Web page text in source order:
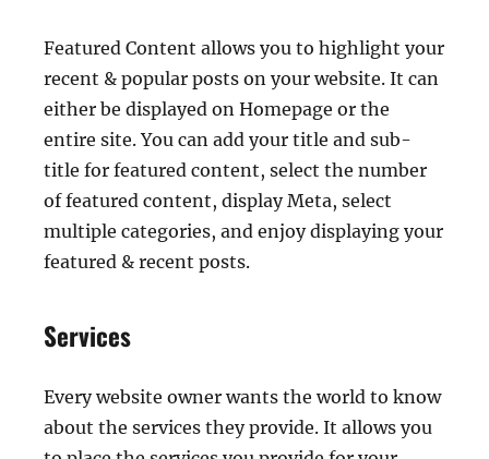
Featured Content allows you to highlight your
recent & popular posts on your website. It can
either be displayed on Homepage or the
entire site. You can add your title and sub-
title for featured content, select the number
of featured content, display Meta, select
multiple categories, and enjoy displaying your
featured & recent posts.
Services
Every website owner wants the world to know
about the services they provide. It allows you